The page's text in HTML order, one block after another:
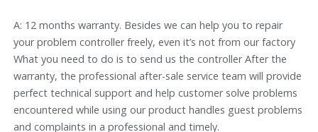
A: 12 months warranty. Besides we can help you to repair
your problem controller freely, even it’s not from our factory
What you need to do is to send us the controller After the
warranty, the professional after-sale service team will provide
perfect technical support and help customer solve problems
encountered while using our product handles guest problems
and complaints in a professional and timely.